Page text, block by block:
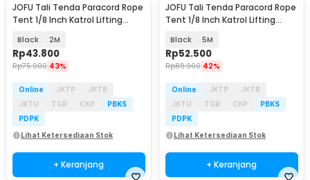
Baru
JOFU Tali Tenda Paracord Rope
Tent 1/8 Inch Katrol Lifting
Black 2M
Rp43.800
Rp75.900 43%
Online JKTP
JKTB
JKTU
TGR CKP
PBKS
PDPK
Lihat Ketersediaan Stok
+ Keranjang
Baru
JOFU Tali Tenda Paracord Rope
Tent 1/8 Inch Katrol Lifting
Black 5M
Rp52.500
Rp89.900 42%
Online JKTP
JKTB
JKTU
TGR CKP
PBKS
PDPK
Lihat Ketersediaan Stok
+ Keranjang